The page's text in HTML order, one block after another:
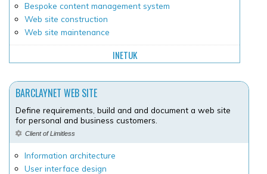
Bespoke content management system
Web site construction
Web site maintenance
INETUK
BARCLAYNET WEB SITE
Define requirements, build and and document a web site
for personal and business customers.
Client of Limitless
Information architecture
User interface design